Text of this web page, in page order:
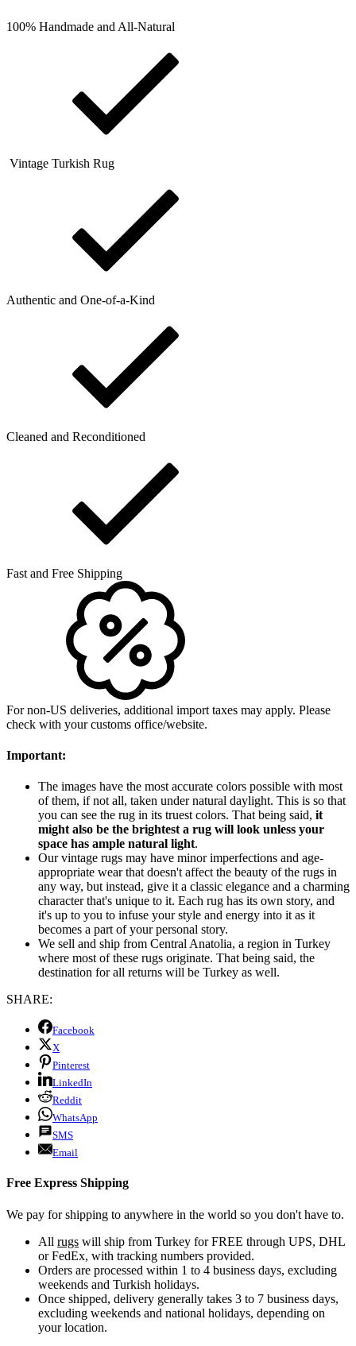
100% Handmade and All-Natural
Vintage Turkish Rug
Authentic and One-of-a-Kind
Cleaned and Reconditioned
Fast and Free Shipping
For non-US deliveries, additional import taxes may apply. Please
check with your customs office/website.
Important:
The images have the most accurate colors possible with most
of them, if not all, taken under natural daylight. This is so that
you can see the rug in its truest colors. That being said, it
might also be the brightest a rug will look unless your
space has ample natural light.
Our vintage rugs may have minor imperfections and age-
appropriate wear that doesn't affect the beauty of the rugs in
any way, but instead, give it a classic elegance and a charming
character that's unique to it. Each rug has its own story, and
it's up to you to infuse your style and energy into it as it
becomes a part of your personal story.
We sell and ship from Central Anatolia, a region in Turkey
where most of these rugs originate. That being said, the
destination for all returns will be Turkey as well.
SHARE:
Facebook
X
Pinterest
LinkedIn
Reddit
WhatsApp
SMS
Email
Free Express Shipping
We pay for shipping to anywhere in the world so you don't have to.
All rugs will ship from Turkey for FREE through UPS, DHL
or FedEx, with tracking numbers provided.
Orders are processed within 1 to 4 business days, excluding
weekends and Turkish holidays.
Once shipped, delivery generally takes 3 to 7 business days,
excluding weekends and national holidays, depending on
your location.